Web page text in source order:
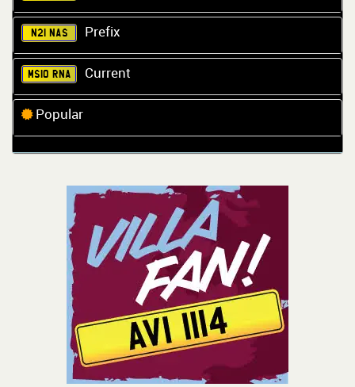
N21 NAS Prefix
MS10 RNA Current
Popular